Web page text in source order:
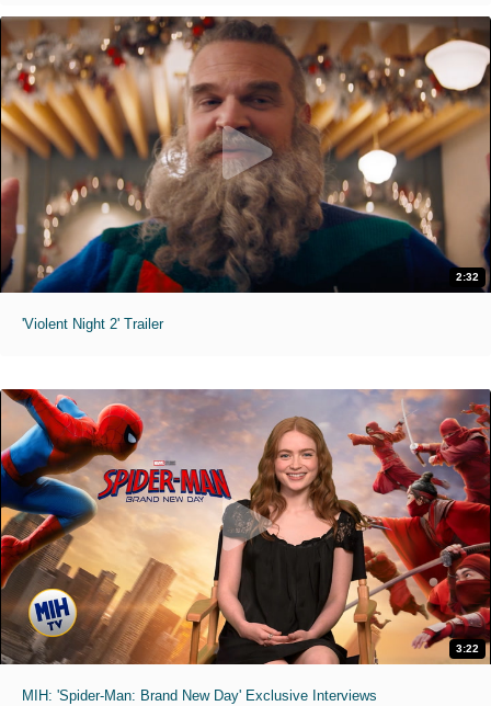
2:32
'Violent Night 2' Trailer
3:22
MIH: 'Spider-Man: Brand New Day' Exclusive Interviews